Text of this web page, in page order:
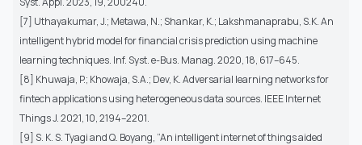
[7] Uthayakumar, J.; Metawa, N.; Shankar, K.; Lakshmanaprabu, S.K. An
intelligent hybrid model for financial crisis prediction using machine
learning techniques. Inf. Syst. e-Bus. Manag. 2020, 18, 617–645.
[8] Khuwaja, P.; Khowaja, S.A.; Dev, K. Adversarial learning networks for
fintech applications using heterogeneous data sources. IEEE Internet
Things J. 2021, 10, 2194–2201.
[9] S. K. S. Tyagi and Q. Boyang, “An intelligent internet of things aided